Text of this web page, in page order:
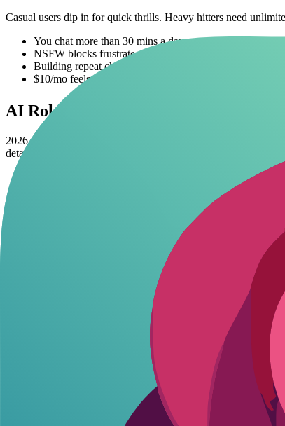
Casual users dip in for quick thrills. Heavy hitters need
You chat more than 30 mins a day.
NSFW blocks frustrate you on free apps.
Building repeat characters saves your sanity.
$10/mo feels cheaper than bar tabs.
AI Roleplay Pricing in 2026: Free vs
2026ai roleplay cost
stabilized after model price wars. Free
details, check our
N/A (Fully Free)
Starter/Advanced/Pro
Standard/Premium/
API pay-per-use ($5
Limited (engaging tier)
Premium (5k msg)/
c.ai+ $9.99/mo
Flirton.ai crushes for zero spenders- unlimited messages with
Free AI Roleplay: Limits and Real
sounds perfect until the meter hits zero mid-